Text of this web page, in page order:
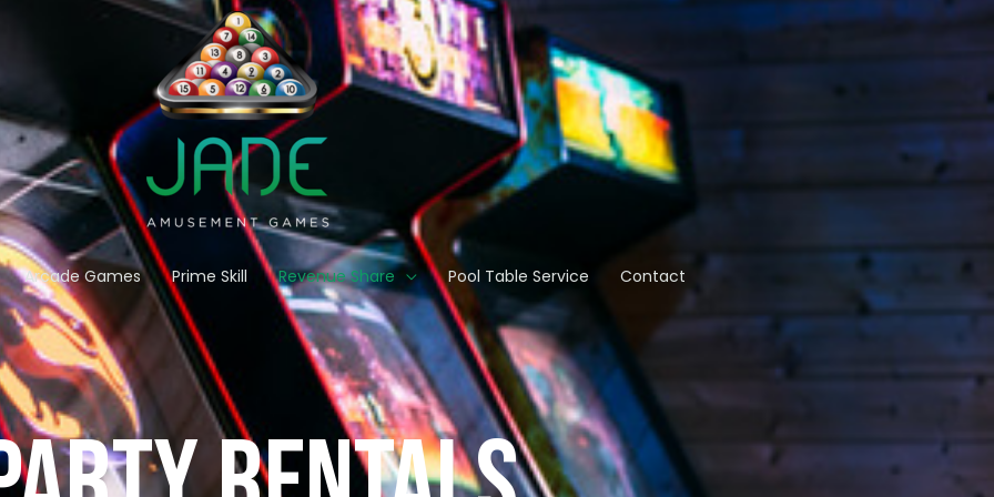
Arcade Games Prime Skill Revenue Share Pool Table Service Contact